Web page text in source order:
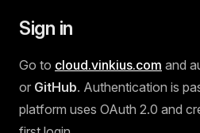
Sign in
Go to cloud.vinkius.com and
or GitHub. Authentication is
platform uses OAuth 2.0 and